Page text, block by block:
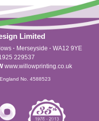
Limited
· Merseyside · WA12 9YE
229537
www.willowprinting.co.uk
No. 4588523